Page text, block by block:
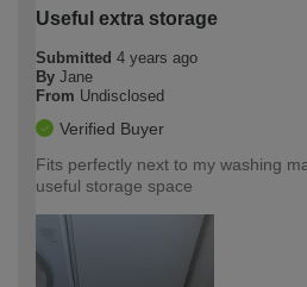
Useful extra storage
Submitted 4 years ago
By Jane
From Undisclosed
Verified Buyer
Fits perfectly next to my washing
useful storage space